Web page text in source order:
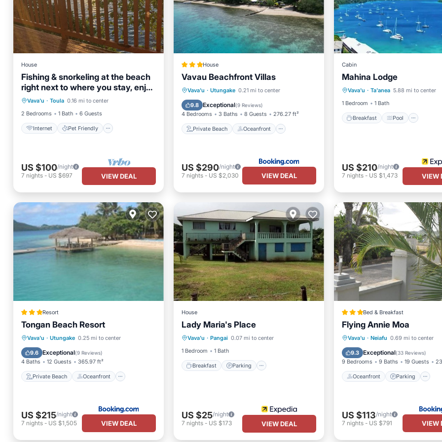
House
Fishing & snorkeling at the beach
right next to where you stay, enjoy
the breeze
Vava'u · Toula 0.16 mi to center
2 Bedrooms
1 Bath 6 Guests
Internet Pet Friendly
Internet
Pet Friendly
Child Friendly
Laundry
US $100/night
7 nights - US $697 VIEW DEAL
House
Vavau Beachfront Villas
Vava'u · Utungake 0.21 mi to center
9.8 Exceptional(9 Reviews)
4 Bedrooms 3 Baths 8 Guests 276.27 ft²
Private Beach Oceanfront
Private Beach
Oceanfront
Parking
Ocean View
US $290/night
7 nights- US $2,030 VIEW DEAL
Cabin
Mahina Lodge
Vava'u · Ta'anea 5.88 mi to center
1 Bedroom
1 Bath
Breakfast Pool
Breakfast
Balcony/Terrace
US $210/night
7 nights- US $1,473 VIEW
Resort
Tongan Beach Resort
Vava'u · Utungake 0.25 mi to center
9.6 Exceptional(9 Reviews)
4 Baths 12 Guests 365.97 ft²
Private Beach Oceanfront
Private Beach
Oceanfront
Breakfast
Parking
US $215/night
7 nights - US $1,505 VIEW DEAL
House
Lady Maria's Place
Vava'u · Pangai 0.07 mi to center
1 Bedroom
1 Bath
Breakfast Parking
Breakfast
Parking
Balcony/Terrace
Kitchen
US $25/night
7 nights- US $173 VIEW DEAL
Bed & Breakfast
Flying Annie Moa
Vava'u · Neiafu 0.69 mi to center
9.3 Exceptional(33 Reviews)
9 Bedrooms 9 Baths 19 Guests
Oceanfront Parking
Oceanfront
Parking
Ocean View
View
US $113/night
7 nights- US $791 VIEW